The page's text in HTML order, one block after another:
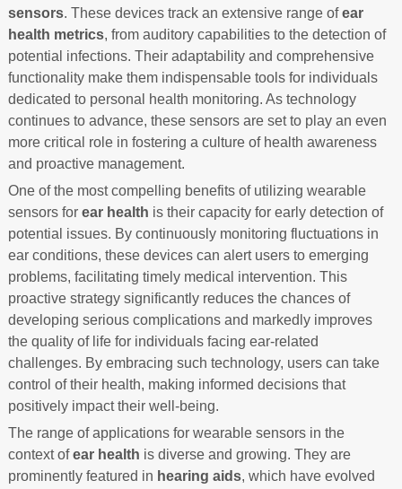
sensors. These devices track an extensive range ofear
health metrics, from auditory capabilities to the detection of
potential infections. Their adaptability and comprehensive
functionality make them indispensable tools for individuals
dedicated to personal health monitoring. As technology
continues to advance, these sensors are set to play an even
more critical role in fostering a culture of health awareness
and proactive management.
One of the most compelling benefits of utilizing wearable
sensors for ear health is their capacity for early detection of
potential issues. By continuously monitoring fluctuations in
ear conditions, these devices can alert users to emerging
problems, facilitating timely medical intervention. This
proactive strategy significantly reduces the chances of
developing serious complications and markedly improves
the quality of life for individuals facing ear-related
challenges. By embracing such technology, users can take
control of their health, making informed decisions that
positively impact their well-being.
The range of applications for wearable sensors in the
context ofear health is diverse and growing. They are
prominently featured in hearing aids, which have evolved